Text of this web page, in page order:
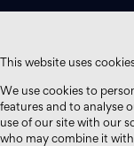
This website uses
We use cookies to
features and to analyse
use of our site with our
who may combine it